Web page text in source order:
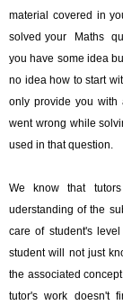
material covered in
solved your Maths
you have some idea
no idea how to start
only provide you with
went wrong while
used in that question.
We know that
uderstanding of the
care of student's
student will not just
the associated
tutor's work doesn't